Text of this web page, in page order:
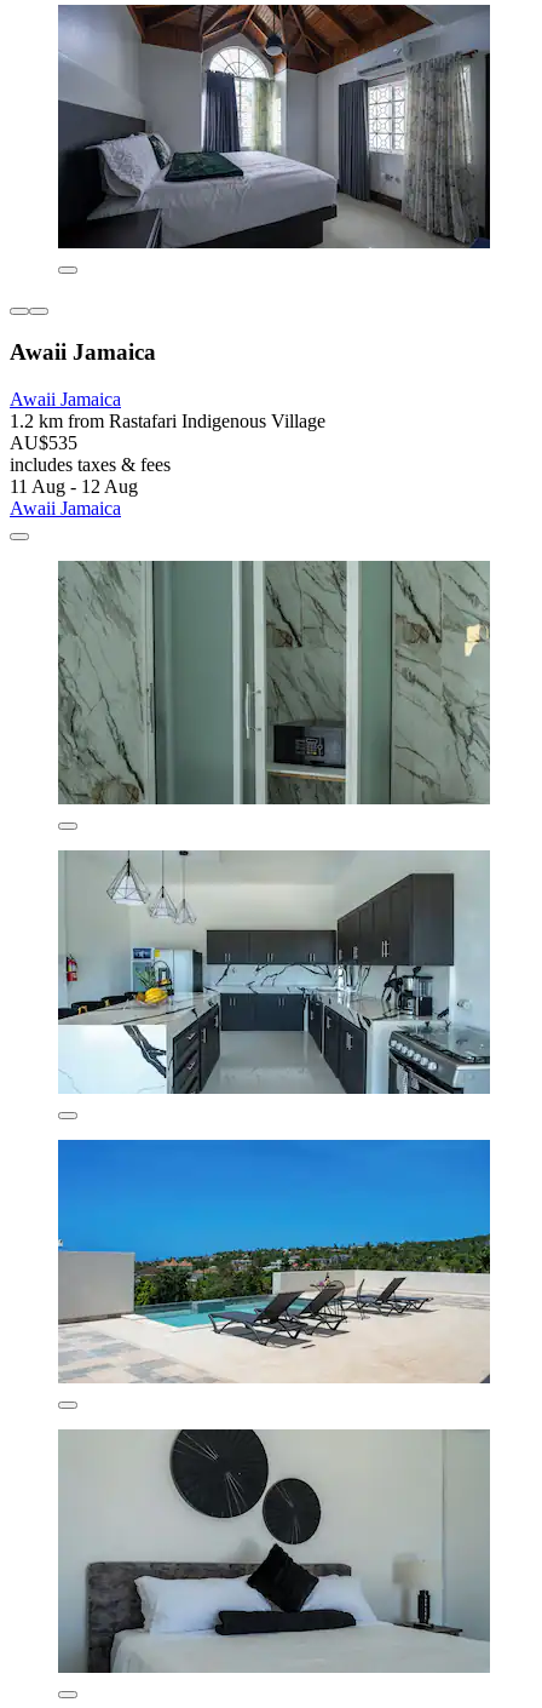
Awaii Jamaica
Awaii Jamaica
1.2 km from Rastafari Indigenous Village
AU$535
includes taxes & fees
11 Aug - 12 Aug
Awaii Jamaica